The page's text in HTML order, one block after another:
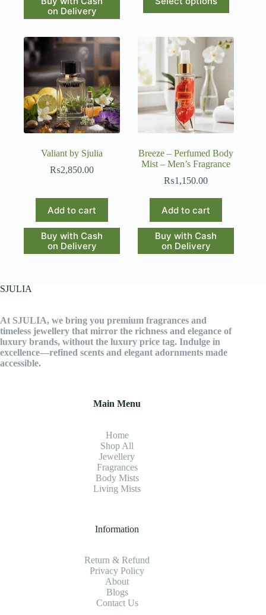
on Delivery
product
has
variants.
The
options
be
chosen
on
the
product
page
Valiant by Sjulia
₨2,850.00
Add to cart
Buy with Cash
on Delivery
Breeze – Perfumed Body
Mist – Men’s Fragrance
₨1,150.00
Add to cart
Buy with Cash
on Delivery
SJULIA
At SJULIA, we bring you premium fragrances and
timeless jewellery that mirror the richness and elegance of
luxury brands, without the luxury price tag. Indulge in
excellence—refined scents and elegant adornments made
accessible.
Main Menu
Home
Shop All
Jewellery
Fragrances
Body Mists
Living Mists
Information
Return & Refund
Privacy Policy
About
Blogs
Contact Us